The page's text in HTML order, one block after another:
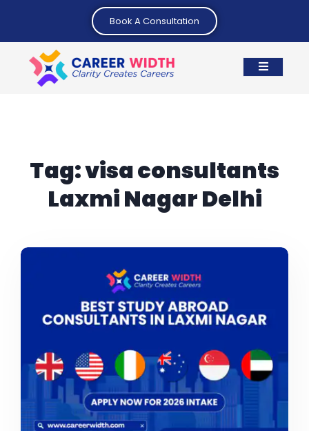
Book A Consultation
Tag:visa consultants
Laxmi Nagar Delhi